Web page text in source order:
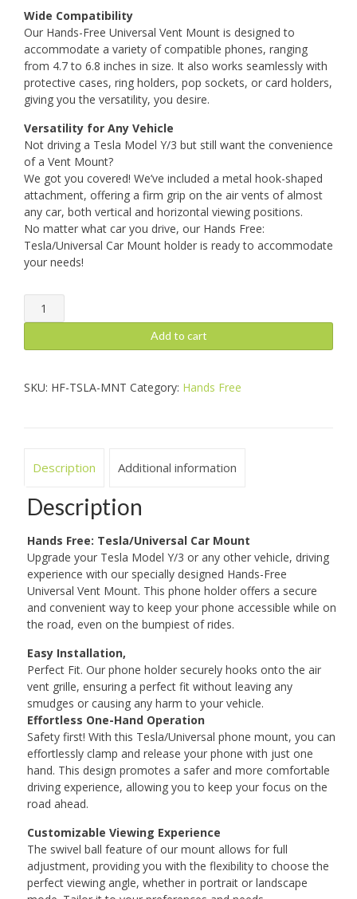
Wide Compatibility
Our Hands-Free Universal Vent Mount is designed to
accommodate a variety of compatible phones, ranging
from 4.7 to 6.8 inches in size. It also works seamlessly with
protective cases, ring holders, pop sockets, or card holders,
giving you the versatility, you desire.
Versatility for Any Vehicle
Not driving a Tesla Model Y/3 but still want the convenience
of a Vent Mount?
We got you covered! We’ve included a metal hook-shaped
attachment, offering a firm grip on the air vents of almost
any car, both vertical and horizontal viewing positions.
No matter what car you drive, our Hands Free:
Tesla/Universal Car Mount holder is ready to accommodate
your needs!
Hands
Free:
Car
quantity
Add to cart
SKU: HF-TSLA-MNT Category: Hands Free
Description Additional information
Description
Hands Free: Tesla/Universal Car Mount
Upgrade your Tesla Model Y/3 or any other vehicle, driving
experience with our specially designed Hands-Free
Universal Vent Mount. This phone holder offers a secure
and convenient way to keep your phone accessible while on
the road, even on the bumpiest of rides.
Easy Installation,
Perfect Fit. Our phone holder securely hooks onto the air
vent grille, ensuring a perfect fit without leaving any
smudges or causing any harm to your vehicle.
Effortless One-Hand Operation
Safety first! With this Tesla/Universal phone mount, you can
effortlessly clamp and release your phone with just one
hand. This design promotes a safer and more comfortable
driving experience, allowing you to keep your focus on the
road ahead.
Customizable Viewing Experience
The swivel ball feature of our mount allows for full
adjustment, providing you with the flexibility to choose the
perfect viewing angle, whether in portrait or landscape